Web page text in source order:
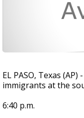
EL PASO, Texas
immigrants at the
6:40 p.m.